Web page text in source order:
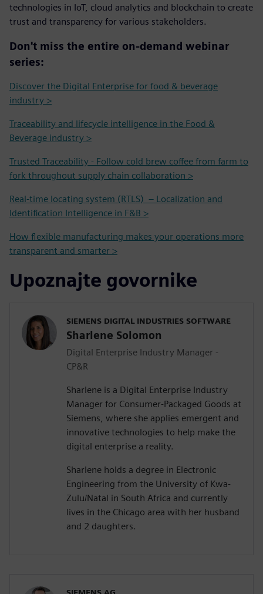
technologies in IoT, cloud analytics and blockchain to create
trust and transparency for various stakeholders.
Don't miss the entire on-demand webinar
series:
Discover the Digital Enterprise for food & beverage
industry >
Traceability and lifecycle intelligence in the Food &
Beverage industry >
Trusted Traceability - Follow cold brew coffee from farm to
fork throughout supply chain collaboration >
Real-time locating system (RTLS) – Localization and
Identification Intelligence in F&B >
How flexible manufacturing makes your operations more
transparent and smarter >
Upoznajte govornike
SIEMENS DIGITAL INDUSTRIES SOFTWARE
Sharlene Solomon
Digital Enterprise Industry Manager -
CP&R
Sharlene is a Digital Enterprise Industry
Manager for Consumer-Packaged Goods at
Siemens, where she applies emergent and
innovative technologies to help make the
digital enterprise a reality.
Sharlene holds a degree in Electronic
Engineering from the University of Kwa-
Zulu/Natal in South Africa and currently
lives in the Chicago area with her husband
and 2 daughters.